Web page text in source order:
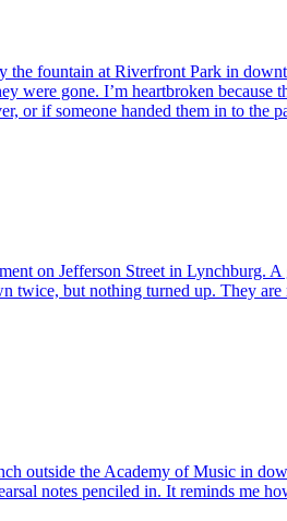
fountain at Riverfront Park in
were gone. I’m heartbroken
or if someone handed them in to the
on Jefferson Street in Lynchburg.
twice, but nothing turned up. They
outside the Academy of Music in
notes penciled in. It reminds me